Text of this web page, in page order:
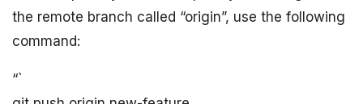
the remote branch called “origin”, use the following
command:
“`